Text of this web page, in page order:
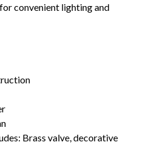
convenient lighting and
Brass valve, decorative